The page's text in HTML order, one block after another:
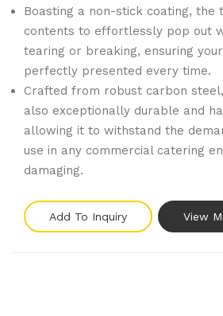
Boasting a non-stick coating, the
contents to effortlessly pop out
tearing or breaking, ensuring
perfectly presented every time.
Crafted from robust carbon
also exceptionally durable and
allowing it to withstand the
use in any commercial catering
damaging.
Add To Inquiry View